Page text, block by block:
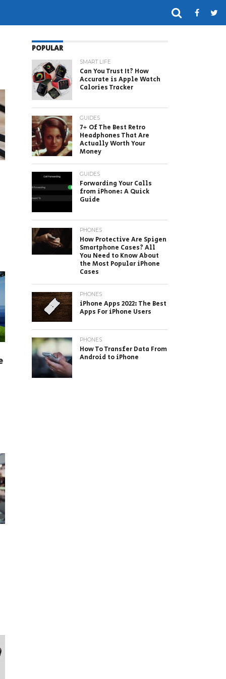
POPULAR
SMART LIFE
Can You Trust It? How
Accurate is Apple Watch
Calories Tracker
GUIDES
7+ Of The Best Retro
Headphones That Are
Actually Worth Your
Money
GUIDES
Forwarding Your Calls
from iPhone: A Quick
Guide
PHONES
How Protective Are Spigen
Smartphone Cases? All
You Need to Know About
the Most Popular iPhone
Cases
PHONES
iPhone Apps 2022: The Best
Apps For iPhone Users
PHONES
How To Transfer Data From
Android to iPhone